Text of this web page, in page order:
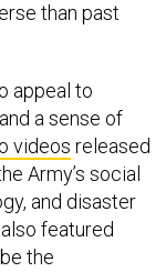
than past
appeal to
a sense of
videos released
Army’s social
and disaster
featured
the